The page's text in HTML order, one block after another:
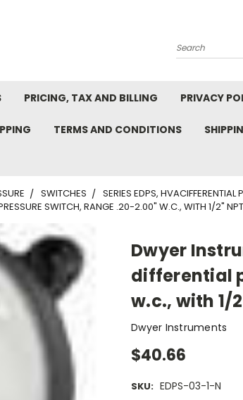
Search
PRICING, TAX AND BILLING PRIVACY
TERMS AND CONDITIONS
SWITCHES
SERIES EDPS, HVACIFFERENTIAL
SWITCH, RANGE .20-2.00" W.C., WITH 1/2"
Dwyer
differential
w.c., with 1/
Dwyer Instruments
$40.66
SKU: EDPS-03-1-N